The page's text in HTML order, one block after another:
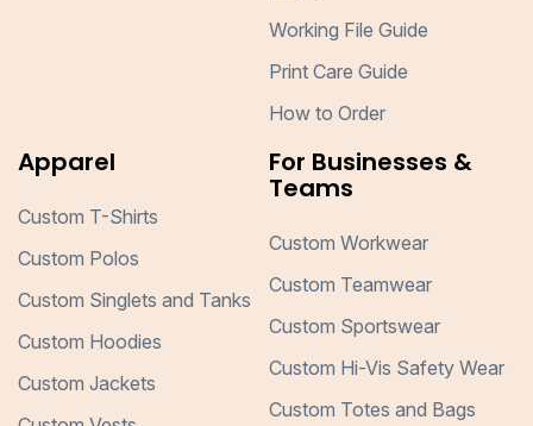
Working File Guide
Print Care Guide
How to Order
Apparel
Custom T-Shirts
Custom Polos
Custom Singlets and Tanks
Custom Hoodies
Custom Jackets
For Businesses &
Teams
Custom Workwear
Custom Teamwear
Custom Sportswear
Custom Hi-Vis Safety Wear
Custom Totes and Bags